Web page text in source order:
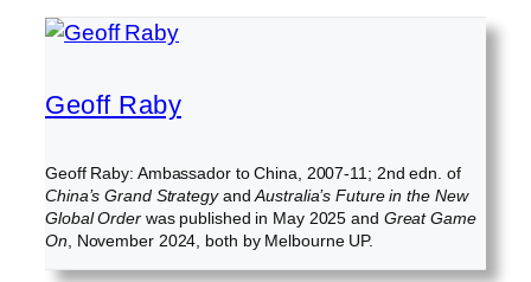
Geoff Raby
Geoff Raby: Ambassador to China, 2007-11; 2nd edn. of
China’s Grand StrategyandAustralia’s Future in the New
Global Orderwas published in May 2025 and Great Game
On, November 2024, both by Melbourne UP.